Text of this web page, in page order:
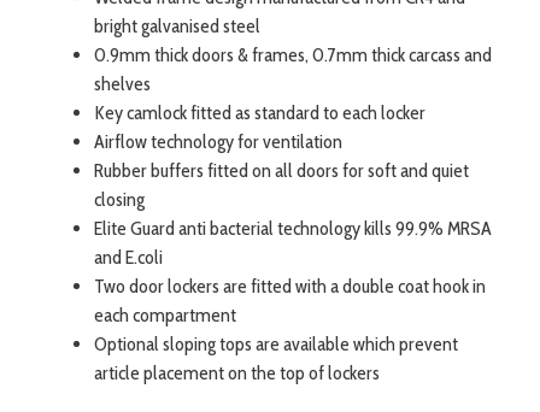
bright galvanised steel
0.9mm thick doors & frames, 0.7mm thick carcass and
shelves
Key camlock fitted as standard to each locker
Airflow technology for ventilation
Rubber buffers fitted on all doors for soft and quiet
closing
Elite Guard anti bacterial technology kills 99.9% MRSA
and E.coli
Two door lockers are fitted with a double coat hook in
each compartment
Optional sloping tops are available which prevent
article placement on the top of lockers